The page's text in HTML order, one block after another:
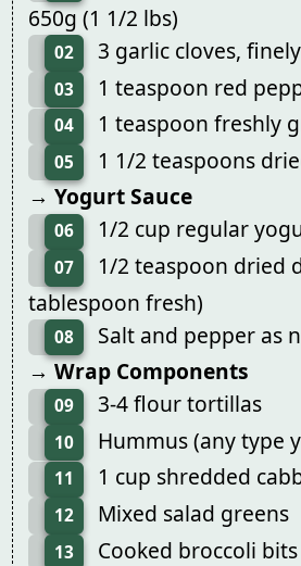
650g (1 1/2 lbs)
02 3 garlic cloves,
03 1 teaspoon red
04 1 teaspoon freshly
05
1 1/2 teaspoons
→ Yogurt Sauce
06 1/2 cup regular
07
1/2 teaspoon dried
tablespoon fresh)
08
Salt and pepper as
→ Wrap Components
09 3-4 flour tortillas
10 Hummus (any type
11 1 cup shredded
12 Mixed salad greens
13 Cooked broccoli bits